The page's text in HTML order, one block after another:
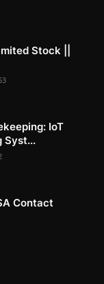
Stock ||
IoT
Syst...
Contact